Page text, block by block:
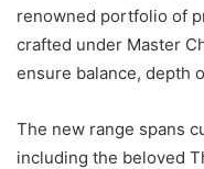
renowned portfolio of
crafted under Master
ensure balance, depth
The new range spans
including the beloved